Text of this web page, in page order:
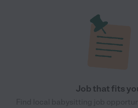
Job that fits